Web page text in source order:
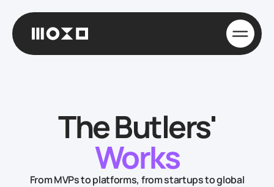
The Butlers'
Works
From MVPs to platforms, from startups to global